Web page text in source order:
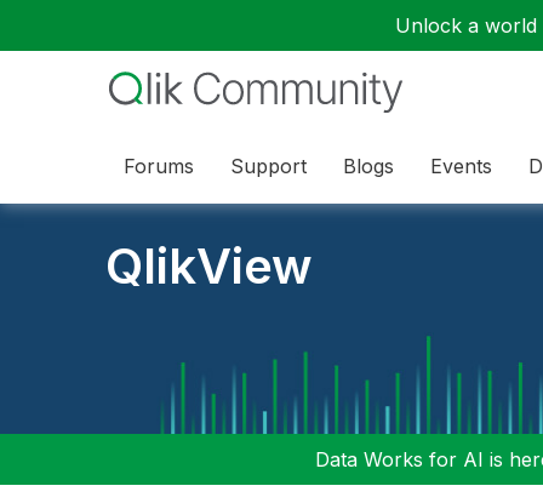
Unlock a
Forums Support Blogs Events
QlikView
Data Works for AI is